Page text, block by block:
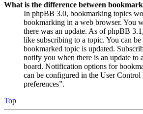
What is the difference between
In phpBB 3.0, bookmarking topics
bookmarking in a web browser. You
there was an update. As of phpBB
like subscribing to a topic. You can
bookmarked topic is updated.
notify you when there is an update to
board. Notification options for
can be configured in the User Control
preferences”.
Top